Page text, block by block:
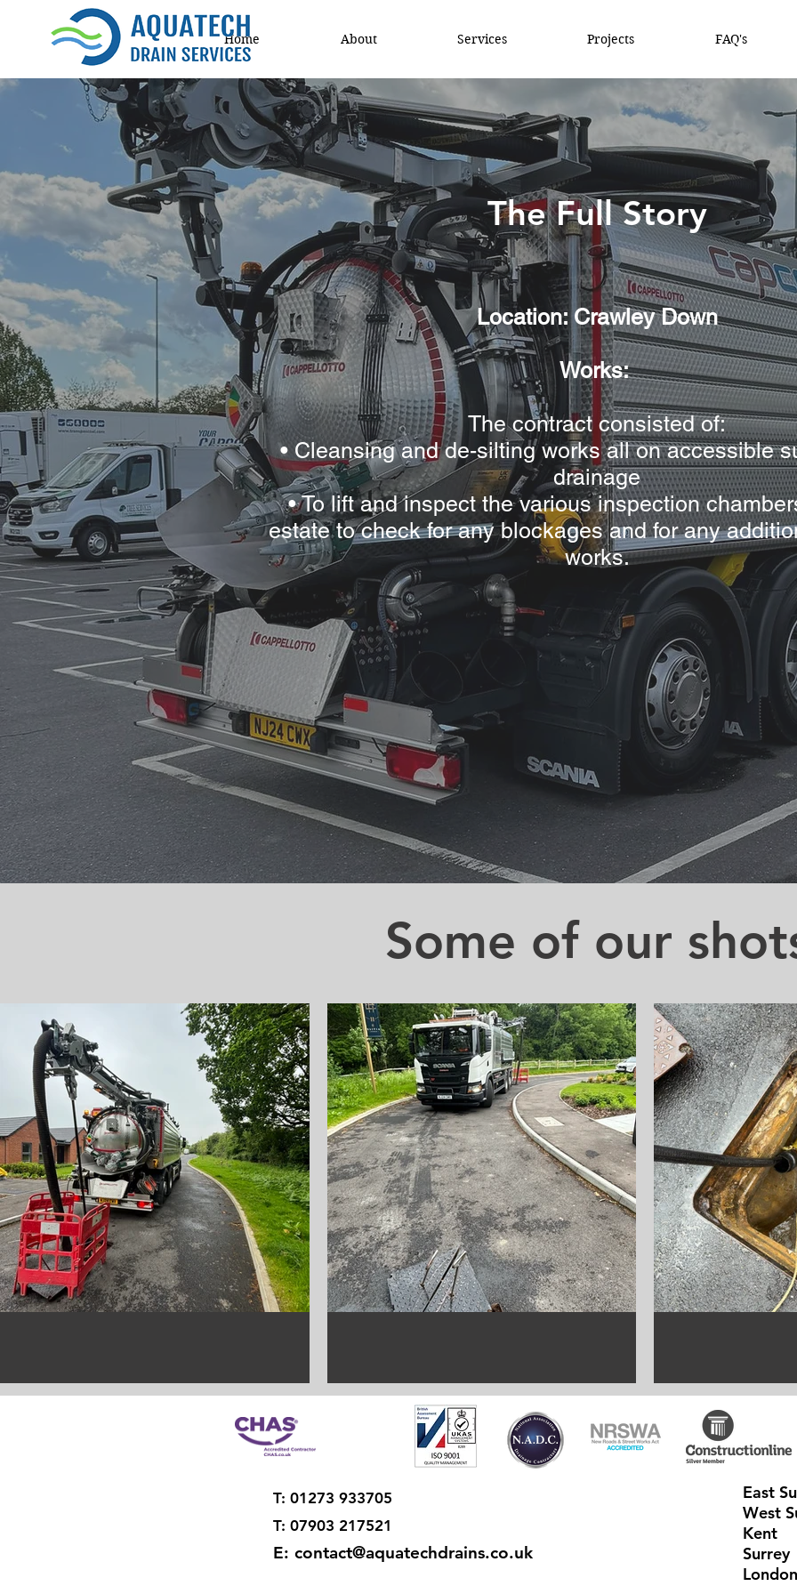
Home About Services Projects FAQ's
The Full Story
Location: Crawley Down
Works:
The contract consisted of:
• Cleansing and de-silting works all on accessible
drainage
• To lift and inspect the various inspection
estate to check for any blockages and for any
works.
Some of our
T: 01273 933705
T: 07903 217521
E: contact@aquatechdrains.co.uk
East
West
Kent
Surrey
London